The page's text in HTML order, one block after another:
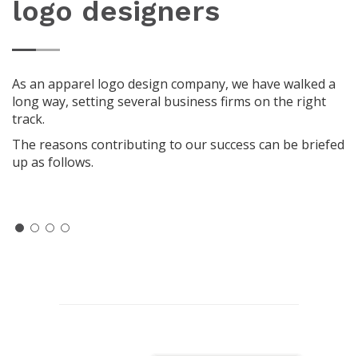
logo designers
As an apparel logo design company, we have walked a
long way, setting several business firms on the right
track.
The reasons contributing to our success can be briefed
up as follows.